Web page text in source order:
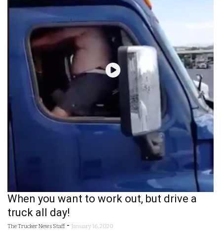
When you want to work out, but drive a
truck all day!
The Trucker News Staff - January 16, 2020